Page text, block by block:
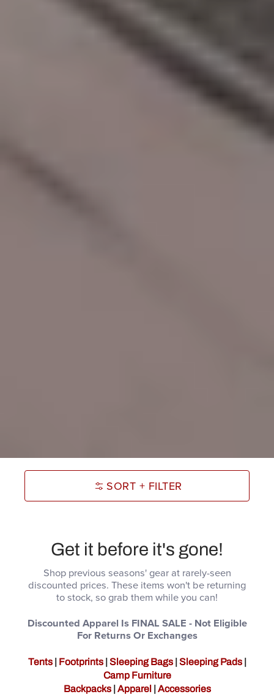
SORT + FILTER
Get it before it's gone!
Shop previous seasons' gear at rarely-seen
discounted prices. These items won't be returning
to stock, so grab them while you can!
Discounted Apparel Is FINAL SALE - Not Eligible
For Returns Or Exchanges
Tents| Footprints| Sleeping Bags| Sleeping Pads|
Camp Furniture
Backpacks| Apparel Accessories